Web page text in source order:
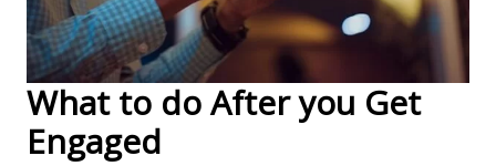
What to do After you Get
Engaged